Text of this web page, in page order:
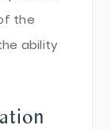
the
ability